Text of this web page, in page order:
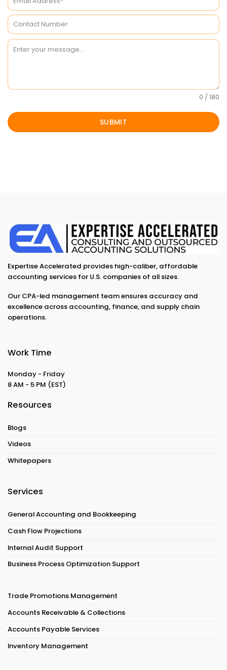
0 / 180
SUBMIT
Expertise Accelerated provides high-caliber, affordable
accounting services for U.S. companies of all sizes.
Our CPA-led management team ensures accuracy and
excellence across accounting, finance, and supply chain
operations.
Work Time
Monday - Friday
8 AM - 5 PM (EST)
Resources
Blogs
Videos
Whitepapers
Services
General Accounting and Bookkeeping
Cash Flow Projections
Internal Audit Support
Business Process Optimization Support
Trade Promotions Management
Accounts Receivable & Collections
Accounts Payable Services
Inventory Management